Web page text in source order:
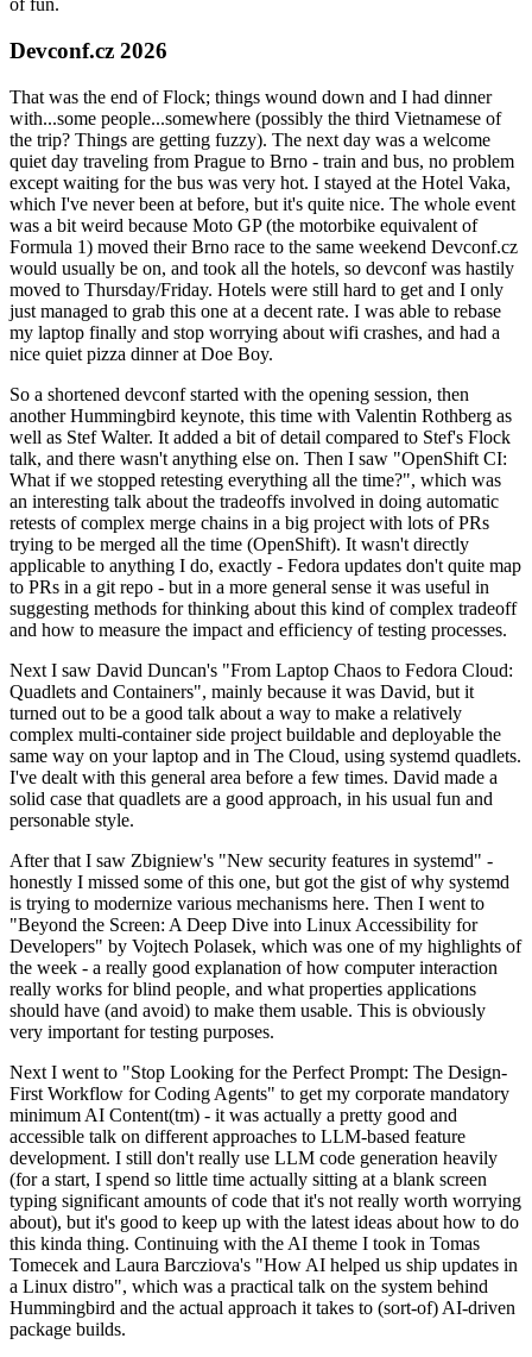
of fun.
Devconf.cz 2026
That was the end of Flock; things wound down and I had dinner
with...some people...somewhere (possibly the third Vietnamese of
the trip? Things are getting fuzzy). The next day was a welcome
quiet day traveling from Prague to Brno - train and bus, no problem
except waiting for the bus was very hot. I stayed at the Hotel Vaka,
which I've never been at before, but it's quite nice. The whole event
was a bit weird because Moto GP (the motorbike equivalent of
Formula 1) moved their Brno race to the same weekend Devconf.cz
would usually be on, and took all the hotels, so devconf was hastily
moved to Thursday/Friday. Hotels were still hard to get and I only
just managed to grab this one at a decent rate. I was able to rebase
my laptop finally and stop worrying about wifi crashes, and had a
nice quiet pizza dinner at Doe Boy.
So a shortened devconf started with the opening session, then
another Hummingbird keynote, this time with Valentin Rothberg as
well as Stef Walter. It added a bit of detail compared to Stef's Flock
talk, and there wasn't anything else on. Then I saw "OpenShift CI:
What if we stopped retesting everything all the time?", which was
an interesting talk about the tradeoffs involved in doing automatic
retests of complex merge chains in a big project with lots of PRs
trying to be merged all the time (OpenShift). It wasn't directly
applicable to anything I do, exactly - Fedora updates don't quite map
to PRs in a git repo - but in a more general sense it was useful in
suggesting methods for thinking about this kind of complex tradeoff
and how to measure the impact and efficiency of testing processes.
Next I saw David Duncan's "From Laptop Chaos to Fedora Cloud:
Quadlets and Containers", mainly because it was David, but it
turned out to be a good talk about a way to make a relatively
complex multi-container side project buildable and deployable the
same way on your laptop and in The Cloud, using systemd quadlets.
I've dealt with this general area before a few times. David made a
solid case that quadlets are a good approach, in his usual fun and
personable style.
After that I saw Zbigniew's "New security features in systemd" -
honestly I missed some of this one, but got the gist of why systemd
is trying to modernize various mechanisms here. Then I went to
"Beyond the Screen: A Deep Dive into Linux Accessibility for
Developers" by Vojtech Polasek, which was one of my highlights of
the week - a really good explanation of how computer interaction
really works for blind people, and what properties applications
should have (and avoid) to make them usable. This is obviously
very important for testing purposes.
Next I went to "Stop Looking for the Perfect Prompt: The Design-
First Workflow for Coding Agents" to get my corporate mandatory
minimum AI Content(tm) - it was actually a pretty good and
accessible talk on different approaches to LLM-based feature
development. I still don't really use LLM code generation heavily
(for a start, I spend so little time actually sitting at a blank screen
typing significant amounts of code that it's not really worth worrying
about), but it's good to keep up with the latest ideas about how to do
this kinda thing. Continuing with the AI theme I took in Tomas
Tomecek and Laura Barcziova's "How AI helped us ship updates in
a Linux distro", which was a practical talk on the system behind
Hummingbird and the actual approach it takes to (sort-of) AI-driven
package builds.